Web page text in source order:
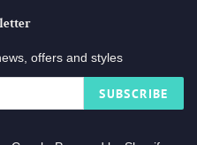
offers and styles
SUBSCRIBE